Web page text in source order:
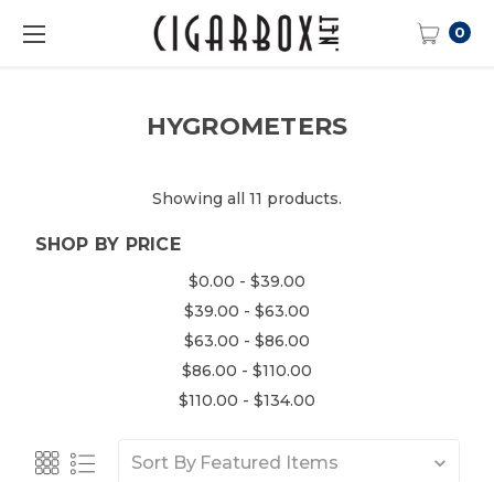
0
HYGROMETERS
Showing all 11 products.
SHOP BY PRICE
$0.00 - $39.00
$39.00 - $63.00
$63.00 - $86.00
$86.00 - $110.00
$110.00 - $134.00
Sort By